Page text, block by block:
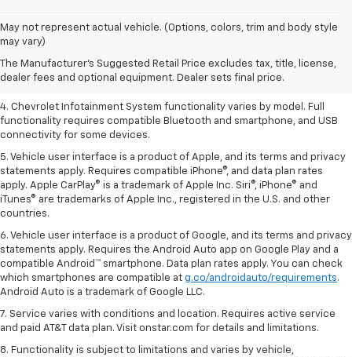
May not represent actual vehicle. (Options, colors, trim and body style
may vary)
The Manufacturer's Suggested Retail Price excludes tax, title, license,
dealer fees and optional equipment. Dealer sets final price.
1. The Manufacturer’s Suggested Retail Price excludes tax, title, license,
dealer fees and optional equipment. Dealer sets the final price.
2. EPA-estimated 28 MPG city/36 highway with 1.5L engine
3. Cargo and load capacity limited by weight and distribution.
4. Chevrolet Infotainment System functionality varies by model. Full
functionality requires compatible Bluetooth and smartphone, and USB
connectivity for some devices.
5. Vehicle user interface is a product of Apple, and its terms and privacy
statements apply. Requires compatible iPhone®, and data plan rates
apply. Apple CarPlay® is a trademark of Apple Inc. Siri®, iPhone® and
iTunes® are trademarks of Apple Inc., registered in the U.S. and other
countries.
6. Vehicle user interface is a product of Google, and its terms and privacy
statements apply. Requires the Android Auto app on Google Play and a
compatible Android™ smartphone. Data plan rates apply. You can check
which smartphones are compatible at g.co/androidauto/requirements.
Android Auto is a trademark of Google LLC.
7. Service varies with conditions and location. Requires active service
and paid AT&T data plan. Visit onstar.com for details and limitations.
8. Functionality is subject to limitations and varies by vehicle,